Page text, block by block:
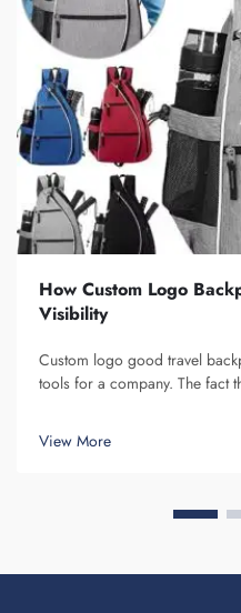
How Custom Logo
Visibility
Custom logo good travel
tools for a company. The fact
View More